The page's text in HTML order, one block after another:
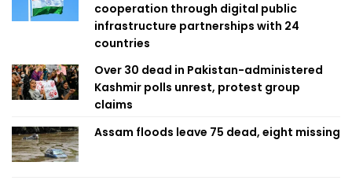
cooperation through digital public
infrastructure partnerships with 24
countries
Over 30 dead in Pakistan-administered
Kashmir polls unrest, protest group
claims
Assam floods leave 75 dead, eight missing